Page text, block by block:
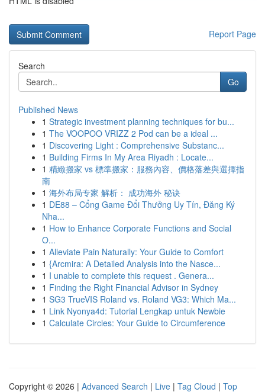
Report Page
Search
Go
Published News
1 Strategic investment planning techniques for bu...
1 The VOOPOO VRIZZ 2 Pod can be a ideal ...
1 Discovering Light : Comprehensive Substanc...
1 Building Firms In My Area Riyadh : Locate...
1 精緻搬家 vs 標準搬家：服務內容、價格落差與選擇指
南
1 海外布局专家 解析： 成功海外 秘诀
1 DE88 – Cổng Game Đổi Thưởng Uy Tín, Đăng Ký
Nha...
1 How to Enhance Corporate Functions and Social
O...
1 Alleviate Pain Naturally: Your Guide to Comfort
1 {Arcmira: A Detailed Analysis into the Nasce...
1 I unable to complete this request . Genera...
1 Finding the Right Financial Advisor in Sydney
1 SG3 TrueVIS Roland vs. Roland VG3: Which Ma...
1 Link Nyonya4d: Tutorial Lengkap untuk Newbie
1 Calculate Circles: Your Guide to Circumference
Copyright © 2026 | Advanced Search | Live | Tag Cloud | Top